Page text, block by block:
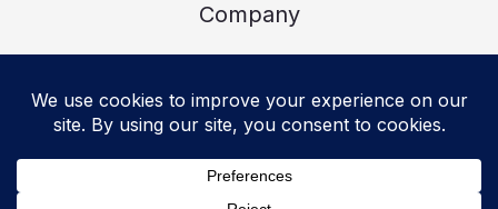
Company
Advertise
Legal